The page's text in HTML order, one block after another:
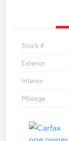
Stock #
Exterior
Interior
Mileage